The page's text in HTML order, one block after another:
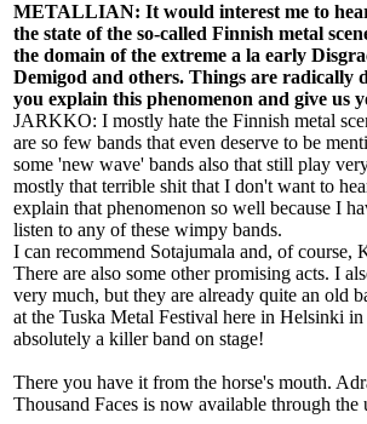
METALLIAN: It would interest me to
the state of the so-called Finnish metal
the domain of the extreme a la early
Demigod and others. Things are radically
you explain this phenomenon and give us
JARKKO: I mostly hate the Finnish metal
are so few bands that even deserve to be
some 'new wave' bands also that still play
mostly that terrible shit that I don't want to
explain that phenomenon so well because I
listen to any of these wimpy bands.
I can recommend Sotajumala and, of course,
There are also some other promising acts. I
very much, but they are already quite an old
at the Tuska Metal Festival here in Helsinki
absolutely a killer band on stage!
There you have it from the horse's mouth.
Thousand Faces is now available through the